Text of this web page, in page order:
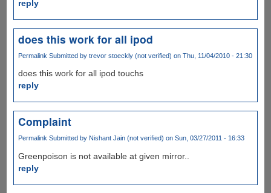
reply
does this work for all ipod
Permalink Submitted by trevor stoeckly (not verified) on Thu, 11/04/2010 - 21:30
does this work for all ipod touchs
reply
Complaint
PermalinkSubmitted by Nishant Jain (not verified) on Sun, 03/27/2011 - 16:33
Greenpoison is not available at given mirror..
reply